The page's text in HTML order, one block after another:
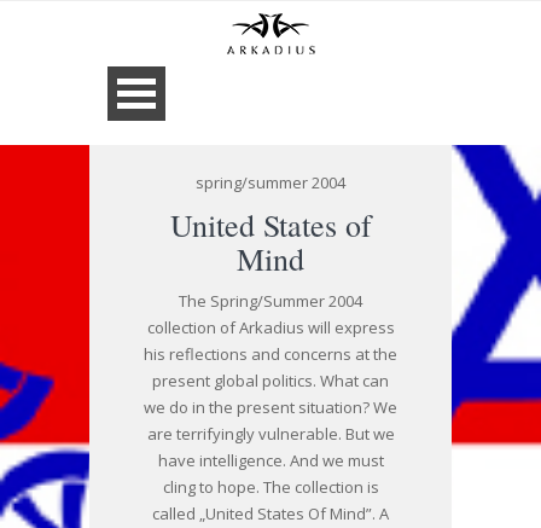
spring/summer 2004
United States of
Mind
The Spring/Summer 2004
collection of Arkadius will express
his reflections and concerns at the
present global politics. What can
we do in the present situation? We
are terrifyingly vulnerable. But we
have intelligence. And we must
cling to hope. The collection is
called „United States Of Mind”. A